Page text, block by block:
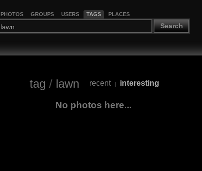
PHOTOS GROUPS USERS TAGS PLACES
Search
tag / lawn recent | interesting
No photos here...